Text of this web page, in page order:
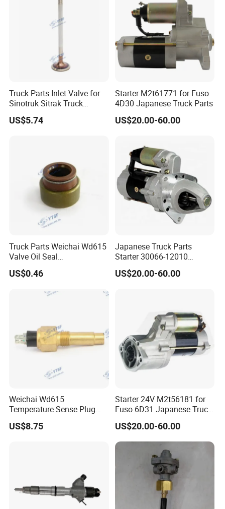
Truck Parts Inlet Valve for
Sinotruk Sitrak Truck
200V04101-0574
Yuejin/Nkr/Nhr/Dongfeng/
US$5.74
Starter M2t61771 for Fuso
4D30 Japanese Truck Parts
US$20.00-60.00
Truck Parts Weichai Wd615
Valve Oil Seal
Dongfeng/Shacman/Hongy
an/Hino/Jmc/Foton/Forlan
/Sinotruk/Sitrak/JAC/Gallo
US$0.46
Japanese Truck Parts
Starter 30066-12010
3006612010 for Ud 6dB1
6dB10
US$20.00-60.00
Weichai Wd615
Temperature Sense Plug
614090067 for
Dongfeng/Shacman/Hongy
US$8.75
Starter 24V M2t56181 for
Fuso 6D31 Japanese Truck
Parts
US$20.00-60.00